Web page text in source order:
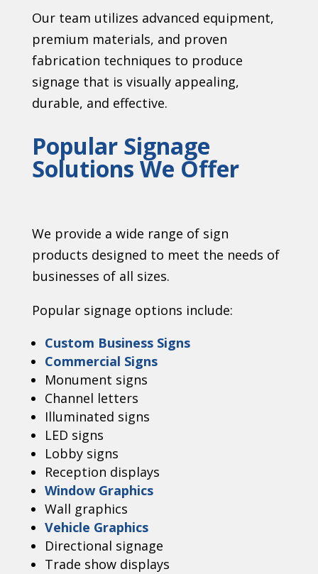
Our team utilizes advanced equipment,
premium materials, and proven
fabrication techniques to produce
signage that is visually appealing,
durable, and effective.
Popular Signage
Solutions We Offer
We provide a wide range of sign
products designed to meet the needs of
businesses of all sizes.
Popular signage options include:
Custom Business Signs
Commercial Signs
Monument signs
Channel letters
Illuminated signs
LED signs
Lobby signs
Reception displays
Window Graphics
Wall graphics
Vehicle Graphics
Directional signage
Trade show displays